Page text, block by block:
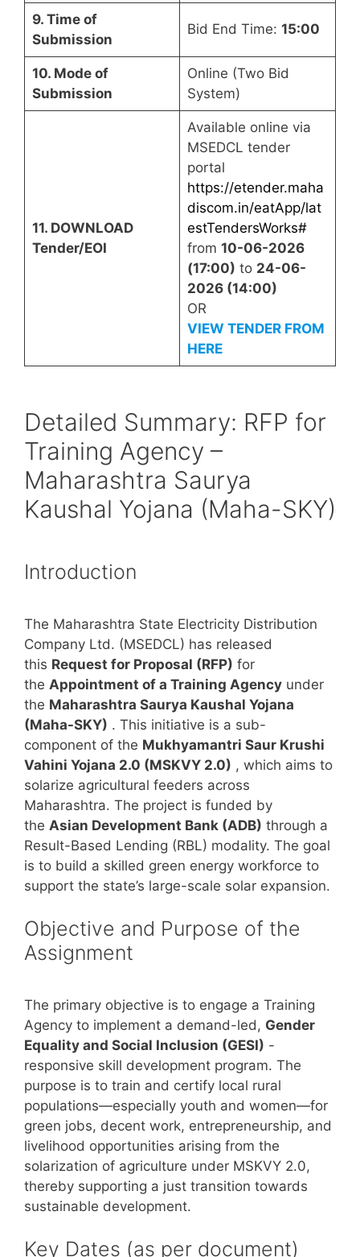
9. Time of
Submission
Bid End Time: 15:00
10. Mode of
Submission
Online (Two Bid
System)
11. DOWNLOAD
Tender/EOI
Available online via
MSEDCL tender
portal
https://etender.maha
discom.in/eatApp/lat
estTendersWorks#
from 10-06-2026
(17:00) to 24-06-
2026 (14:00)
OR
VIEW TENDER FROM
HERE
Detailed Summary: RFP for
Training Agency –
Maharashtra Saurya
Kaushal Yojana (Maha-SKY)
Introduction
The Maharashtra State Electricity Distribution
Company Ltd. (MSEDCL) has released
this Request for Proposal (RFP) for
the Appointment of a Training Agency under
the Maharashtra Saurya Kaushal Yojana
(Maha-SKY) . This initiative is a sub-
component of the Mukhyamantri Saur Krushi
Vahini Yojana 2.0 (MSKVY 2.0) , which aims to
solarize agricultural feeders across
Maharashtra. The project is funded by
the Asian Development Bank (ADB) through a
Result-Based Lending (RBL) modality. The goal
is to build a skilled green energy workforce to
support the state’s large-scale solar expansion.
Objective and Purpose of the
Assignment
The primary objective is to engage a Training
Agency to implement a demand-led, Gender
Equality and Social Inclusion (GESI) -
responsive skill development program. The
purpose is to train and certify local rural
populations—especially youth and women—for
green jobs, decent work, entrepreneurship, and
livelihood opportunities arising from the
solarization of agriculture under MSKVY 2.0,
thereby supporting a just transition towards
sustainable development.
Key Dates (as per document)